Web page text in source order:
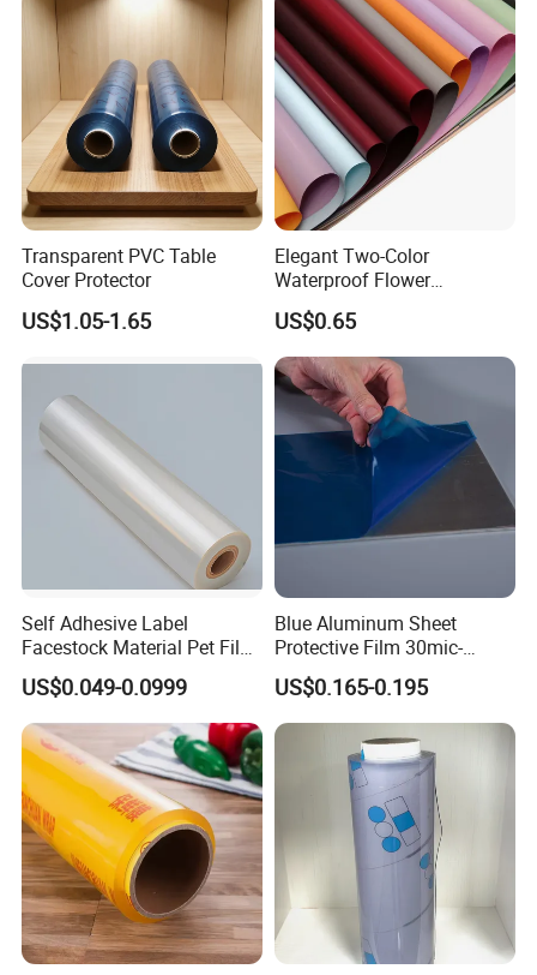
Transparent PVC Table
Cover Protector
US$1.05-1.65
Elegant Two-Color
Waterproof Flower
Wrapping Paper for
Bouquets
US$0.65
Self Adhesive Label
Facestock Material Pet Film
Pet Release Liner
Manufacturer
US$0.049-0.0999
Blue Aluminum Sheet
Protective Film 30mic-
80mic
US$0.165-0.195